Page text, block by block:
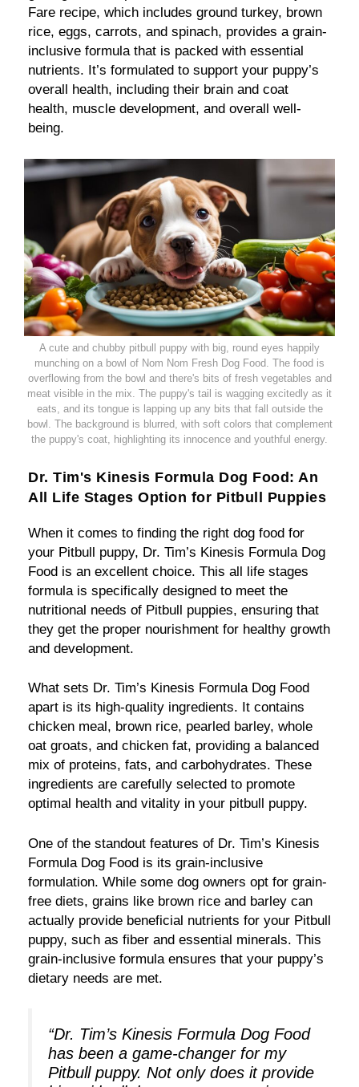
Fare recipe, which includes ground turkey, brown
rice, eggs, carrots, and spinach, provides a grain-
inclusive formula that is packed with essential
nutrients. It’s formulated to support your puppy’s
overall health, including their brain and coat
health, muscle development, and overall well-
being.
A cute and chubby pitbull puppy with big, round eyes happily
munching on a bowl of Nom Nom Fresh Dog Food. The food is
overflowing from the bowl and there's bits of fresh vegetables and
meat visible in the mix. The puppy's tail is wagging excitedly as it
eats, and its tongue is lapping up any bits that fall outside the
bowl. The background is blurred, with soft colors that complement
the puppy's coat, highlighting its innocence and youthful energy.
Dr. Tim's Kinesis Formula Dog Food: An
All Life Stages Option for Pitbull Puppies
When it comes to finding the right dog food for
your Pitbull puppy, Dr. Tim’s Kinesis Formula Dog
Food is an excellent choice. This all life stages
formula is specifically designed to meet the
nutritional needs of Pitbull puppies, ensuring that
they get the proper nourishment for healthy growth
and development.
What sets Dr. Tim’s Kinesis Formula Dog Food
apart is its high-quality ingredients. It contains
chicken meal, brown rice, pearled barley, whole
oat groats, and chicken fat, providing a balanced
mix of proteins, fats, and carbohydrates. These
ingredients are carefully selected to promote
optimal health and vitality in your pitbull puppy.
One of the standout features of Dr. Tim’s Kinesis
Formula Dog Food is its grain-inclusive
formulation. While some dog owners opt for grain-
free diets, grains like brown rice and barley can
actually provide beneficial nutrients for your Pitbull
puppy, such as fiber and essential minerals. This
grain-inclusive formula ensures that your puppy’s
dietary needs are met.
“Dr. Tim’s Kinesis Formula Dog Food
has been a game-changer for my
Pitbull puppy. Not only does it provide